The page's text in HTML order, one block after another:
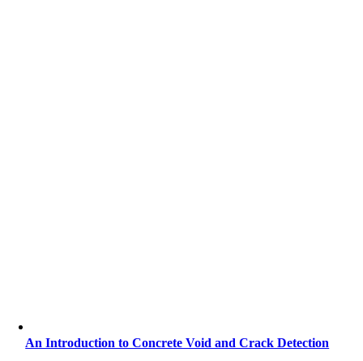
An Introduction to Concrete Void and Crack Detection